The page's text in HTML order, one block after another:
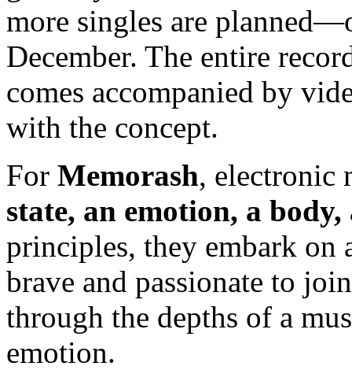
more singles are
December. The entire
comes accompanied by
with the concept.
For Memorash, electronic
state, an emotion, a
principles, they embark on
brave and passionate to
through the depths of a
emotion.